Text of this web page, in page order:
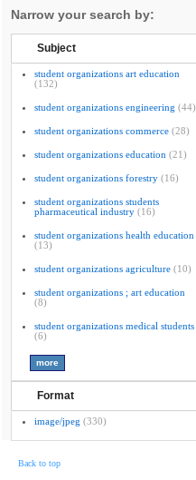
Narrow your search by:
Subject
student organizations art education
(132)
student organizations engineering (44)
student organizations commerce (28)
student organizations education (21)
student organizations forestry (16)
student organizations students
pharmaceutical industry (16)
student organizations health education
(13)
student organizations agriculture (10)
student organizations ; art education
(8)
student organizations medical students
(6)
Format
image/jpeg (330)
Back to top